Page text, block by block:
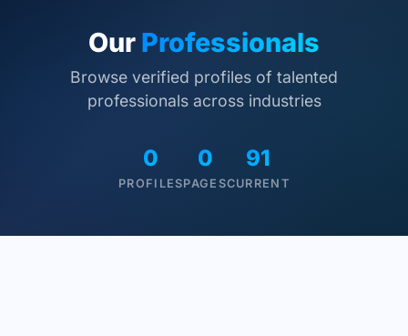
Our Professionals
Browse verified profiles of talented
professionals across industries
0
PROFILES
0
PAGES
91
CURRENT